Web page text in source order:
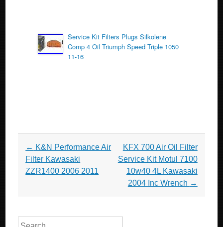
Service Kit Filters Plugs Silkolene
Comp 4 Oil Triumph Speed Triple 1050
11-16
Post navigation
← K&N Performance Air
Filter Kawasaki
ZZR1400 2006 2011
KFX 700 Air Oil Filter
Service Kit Motul 7100
10w40 4L Kawasaki
2004 Inc Wrench →
Search for: